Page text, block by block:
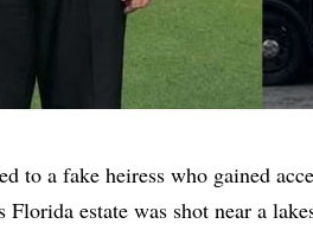
to a fake heiress who gained
estate was shot near a